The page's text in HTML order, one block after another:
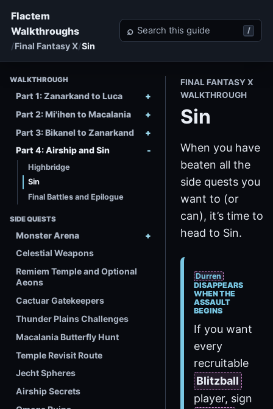
Flactem
Walkthroughs
Final Fantasy X Sin
Search Final Fantasy X
⌕ /
WALKTHROUGH
Part 1: Zanarkand to Luca
Part 2: Mi'ihen to Macalania
Part 3: Bikanel to Zanarkand
Part 4: Airship and Sin
Highbridge
Sin
Final Battles and Epilogue
SIDE QUESTS
Monster Arena
Celestial Weapons
Remiem Temple and Optional
Aeons
Cactuar Gatekeepers
Thunder Plains Challenges
Macalania Butterfly Hunt
Temple Revisit Route
Jecht Spheres
Airship Secrets
FINAL FANTASY X
WALKTHROUGH
Sin
When you have
beaten all the
side quests you
want to (or
can), it’s time to
head to Sin.
Durren
DISAPPEARS
WHEN THE
ASSAULT
BEGINS
If you want
every
recruitable
Blitzball
player, sign